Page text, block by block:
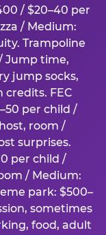
/ $20–40 per
/ Medium:
Trampoline
Jump time,
jump socks,
credits. FEC
per child /
room /
surprises.
per child /
/ Medium:
park: $500–
sometimes
food, adult